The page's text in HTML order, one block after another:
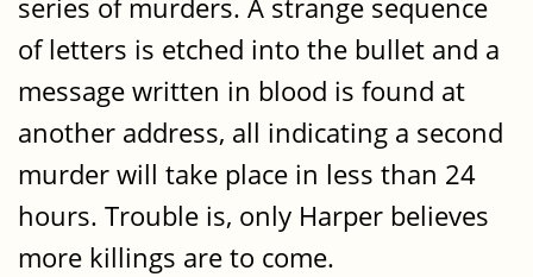
of letters is etched into the bullet and a
message written in blood is found at
another address, all indicating a second
murder will take place in less than 24
hours. Trouble is, only Harper believes
more killings are to come.